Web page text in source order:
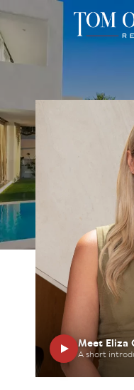
Meet Eliza
A short